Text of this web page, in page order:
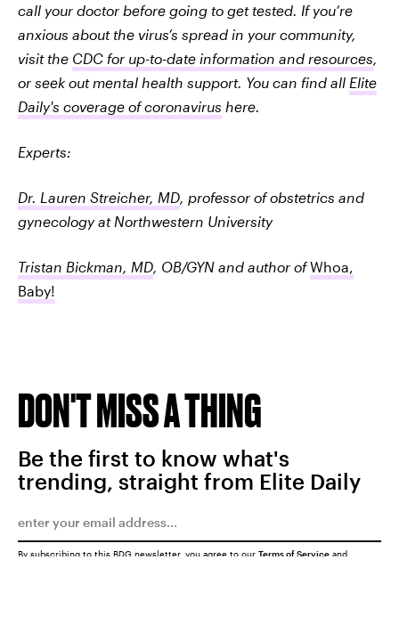
call your doctor before going to get tested. If you’re
anxious about the virus’s spread in your community,
visit the CDC for up-to-date information and resources,
or seek out mental health support. You can find all Elite
Daily's coverage of coronavirus here.
Experts:
Dr. Lauren Streicher, MD, professor of obstetrics and
gynecology at Northwestern University
Tristan Bickman, MD, OB/GYN and author of Whoa,
Baby!
DON'T MISS A THING
Be the first to know what's
trending, straight from Elite Daily
By subscribing to this BDG newsletter, you agree to our Terms of Service and